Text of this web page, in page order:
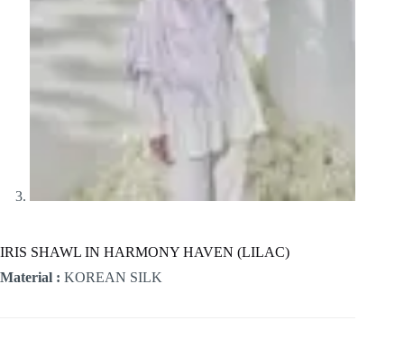
IRIS SHAWL IN HARMONY HAVEN (LILAC)
Material : KOREAN SILK